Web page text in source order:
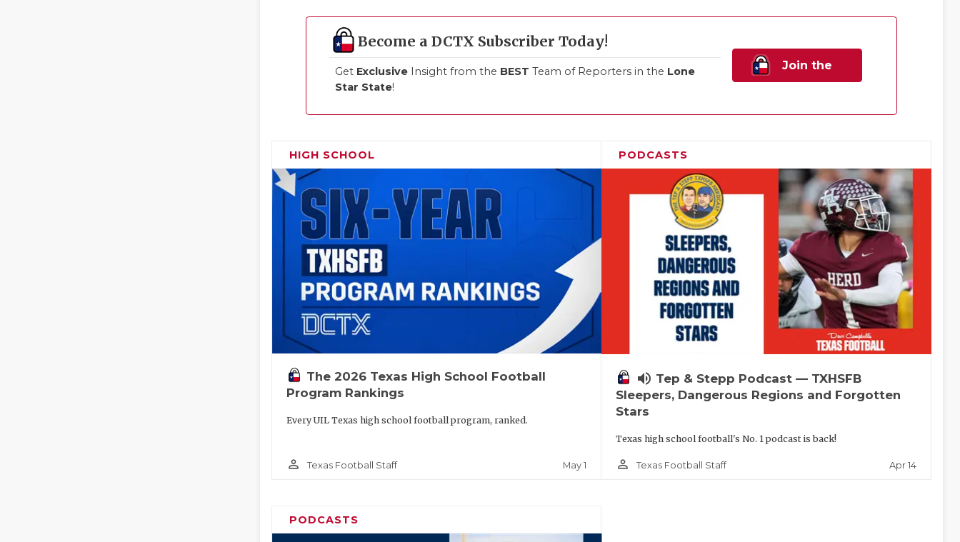
Become a DCTX Subscriber Today!
Get Exclusive Insight from the BEST Team of Reporters in the Lone
Star State!
Join the
HIGH SCHOOL
The 2026 Texas High School Football
Program Rankings
Every UIL Texas high school football program, ranked.
person_outline Texas Football Staff May 1
PODCASTS
volume_up Tep & Stepp Podcast — TXHSFB
Sleepers, Dangerous Regions and Forgotten
Stars
Texas high school football's No. 1 podcast is back!
person_outline Texas Football Staff Apr 14
PODCASTS